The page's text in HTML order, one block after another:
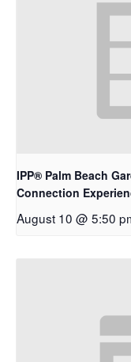
IPP® Palm Beach
Connection
August 10 @ 5:50